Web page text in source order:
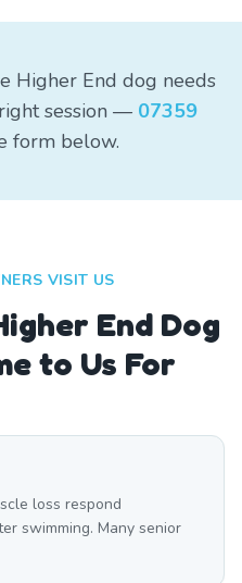
Higher End dog needs
session — 07359
form below.
VISIT US
End Dog
to Us For
loss respond
swimming. Many senior